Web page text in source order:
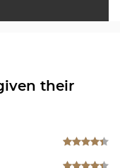
their